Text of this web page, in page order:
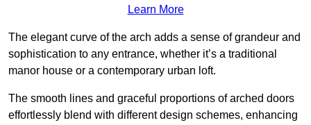
Learn More
The elegant curve of the arch adds a sense of grandeur and
sophistication to any entrance, whether it’s a traditional
manor house or a contemporary urban loft.
The smooth lines and graceful proportions of arched doors
effortlessly blend with different design schemes, enhancing